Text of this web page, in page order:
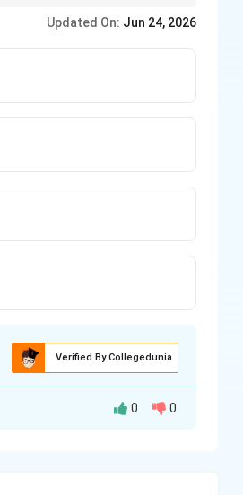
Updated On: Jun 24, 2026
Verified By Collegedunia
0 0